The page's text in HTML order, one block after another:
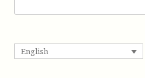
e
r
c
English